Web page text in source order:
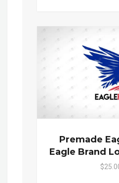
Premade
Eagle Brand